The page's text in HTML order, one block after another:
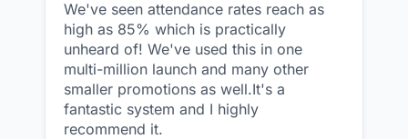
We've seen attendance rates reach as
high as 85% which is practically
unheard of! We've used this in one
multi-million launch and many other
smaller promotions as well.It's a
fantastic system and I highly
recommend it.